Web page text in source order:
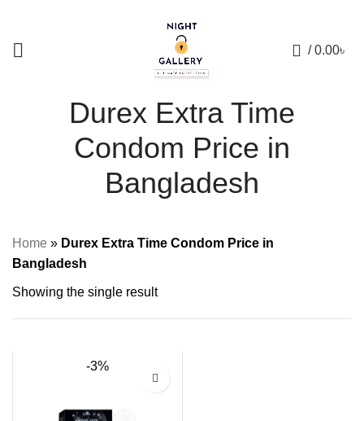
/ 0.00৳
Durex Extra Time
Condom Price in
Bangladesh
Home » Durex Extra Time Condom Price in
Bangladesh
Showing the single result
-3%